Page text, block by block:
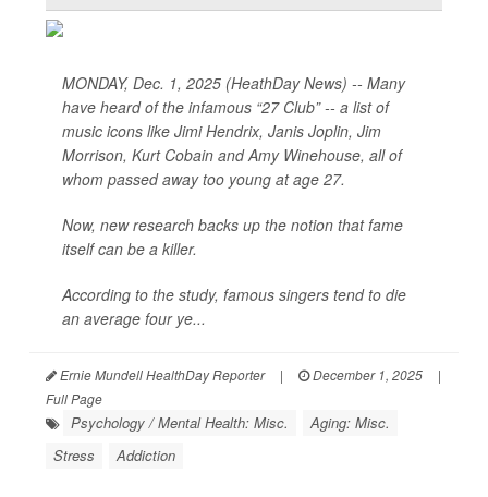
MONDAY, Dec. 1, 2025 (HeathDay News) -- Many
have heard of the infamous “27 Club” -- a list of
music icons like Jimi Hendrix, Janis Joplin, Jim
Morrison, Kurt Cobain and Amy Winehouse, all of
whom passed away too young at age 27.
Now, new research backs up the notion that fame
itself can be a killer.
According to the study, famous singers tend to die
an average four ye...
Ernie Mundell HealthDay Reporter | December 1, 2025
|
Full Page
Psychology / Mental Health: Misc.
Aging: Misc.
Stress
Addiction